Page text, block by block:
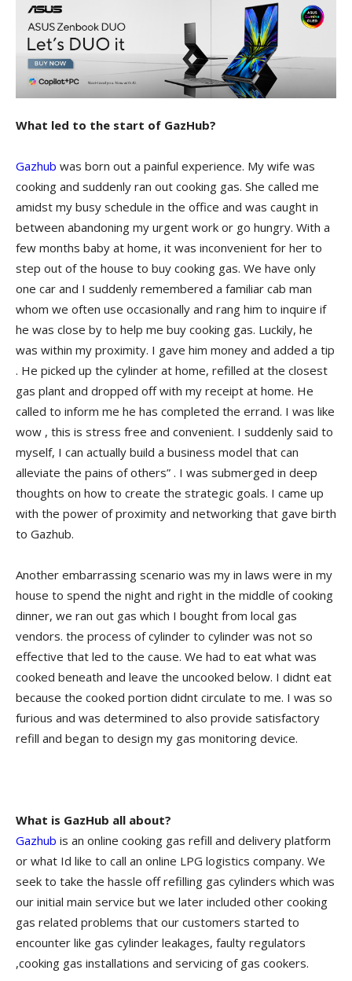
What led to the start of GazHub?
Gazhub was born out a painful experience. My wife was
cooking and suddenly ran out cooking gas. She called me
amidst my busy schedule in the office and was caught in
between abandoning my urgent work or go hungry. With a
few months baby at home, it was inconvenient for her to
step out of the house to buy cooking gas. We have only
one car and I suddenly remembered a familiar cab man
whom we often use occasionally and rang him to inquire if
he was close by to help me buy cooking gas. Luckily, he
was within my proximity. I gave him money and added a tip
. He picked up the cylinder at home, refilled at the closest
gas plant and dropped off with my receipt at home. He
called to inform me he has completed the errand. I was like
wow , this is stress free and convenient. I suddenly said to
myself, I can actually build a business model that can
alleviate the pains of others” . I was submerged in deep
thoughts on how to create the strategic goals. I came up
with the power of proximity and networking that gave birth
to Gazhub.
Another embarrassing scenario was my in laws were in my
house to spend the night and right in the middle of cooking
dinner, we ran out gas which I bought from local gas
vendors. the process of cylinder to cylinder was not so
effective that led to the cause. We had to eat what was
cooked beneath and leave the uncooked below. I didnt eat
because the cooked portion didnt circulate to me. I was so
furious and was determined to also provide satisfactory
refill and began to design my gas monitoring device.
What is GazHub all about?
Gazhub is an online cooking gas refill and delivery platform
or what Id like to call an online LPG logistics company. We
seek to take the hassle off refilling gas cylinders which was
our initial main service but we later included other cooking
gas related problems that our customers started to
encounter like gas cylinder leakages, faulty regulators
,cooking gas installations and servicing of gas cookers.